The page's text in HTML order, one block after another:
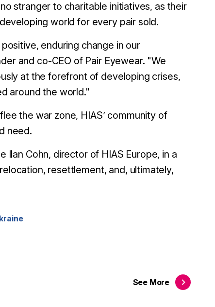
stranger to charitable initiatives, as their
world for every pair sold.
enduring change in our
and co-CEO of Pair Eyewear. "We
at the forefront of developing crises,
around the world."
the war zone, HIAS’ community of
need.
Ilan Cohn, director of HIAS Europe, in a
resettlement, and, ultimately,
See More